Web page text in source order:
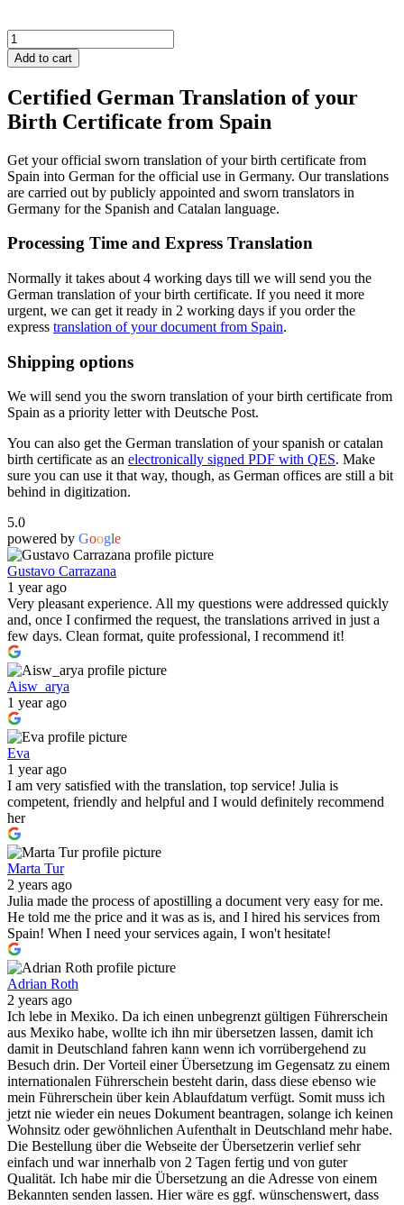
Spain
Birth
Certificate
Add to cart
Certified German Translation of your
Birth Certificate from Spain
Get your official sworn translation of your birth certificate from
Spain into German for the official use in Germany. Our translations
are carried out by publicly appointed and sworn translators in
Germany for the Spanish and Catalan language.
Processing Time and Express Translation
Normally it takes about 4 working days till we will send you the
German translation of your birth certificate. If you need it more
urgent, we can get it ready in 2 working days if you order the
express translation of your document from Spain.
Shipping options
We will send you the sworn translation of your birth certificate from
Spain as a priority letter with Deutsche Post.
You can also get the German translation of your spanish or catalan
birth certificate as an electronically signed PDF with QES. Make
sure you can use it that way, though, as German offices are still a bit
behind in digitization.
5.0
powered by Google
Gustavo Carrazana
1 year ago
Very pleasant experience. All my questions were addressed quickly
and, once I confirmed the request, the translations arrived in just a
few days. Clean format, quite professional, I recommend it!
Aisw_arya
1 year ago
Eva
1 year ago
I am very satisfied with the translation, top service! Julia is
competent, friendly and helpful and I would definitely recommend
her
Marta Tur
2 years ago
Julia made the process of apostilling a document very easy for me.
He told me the price and it was as is, and I hired his services from
Spain! When I need your services again, I won't hesitate!
Adrian Roth
2 years ago
Ich lebe in Mexiko. Da ich einen unbegrenzt gültigen Führerschein
aus Mexiko habe, wollte ich ihn mir übersetzen lassen, damit ich
damit in Deutschland fahren kann wenn ich vorrübergehend zu
Besuch drin. Der Vorteil einer Übersetzung im Gegensatz zu einem
internationalen Führerschein besteht darin, dass diese ebenso wie
mein Führerschein über kein Ablaufdatum verfügt. Somit muss ich
jetzt nie wieder ein neues Dokument beantragen, solange ich keinen
Wohnsitz oder gewöhnlichen Aufenthalt in Deutschland mehr habe.
Die Bestellung über die Webseite der Übersetzerin verlief sehr
einfach und war innerhalb von 2 Tagen fertig und von guter
Qualität. Ich habe mir die Übersetzung an die Adresse von einem
Bekannten senden lassen. Hier wäre es ggf. wünschenswert, dass